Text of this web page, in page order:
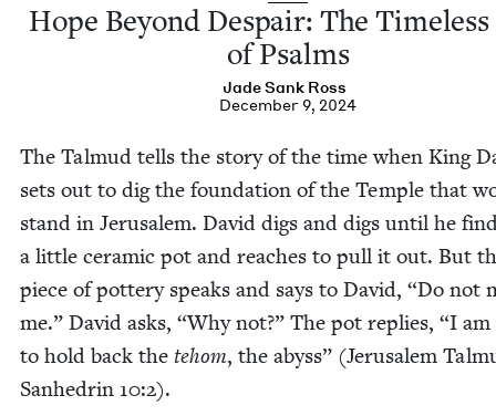
Hope Beyond Despair: The
of Psalms
Jade Sank Ross
December 9, 2024
The Tal­mud tells the sto­ry of the time when King
sets out to dig the foun­da­tion of the Tem­ple that
stand in Jerusalem. David digs and digs until he
a lit­tle ceram­ic pot and reach­es to pull it out. But
piece of pot­tery speaks and says to David, “Do not
me.” David asks, “Why not?” The pot replies, “I am
to hold back the tehom, the abyss” (Jerusalem
San­hedrin 10:2).